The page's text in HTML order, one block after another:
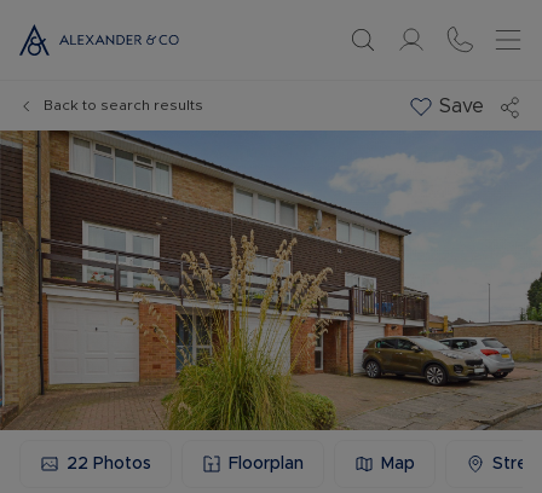
Back to search results Save
22 Photos Floorplan Map